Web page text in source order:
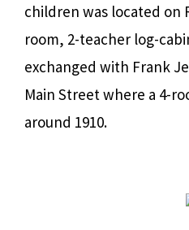
children was located on
room, 2-teacher log-
exchanged with Frank
Main Street where a 4-
around 1910.